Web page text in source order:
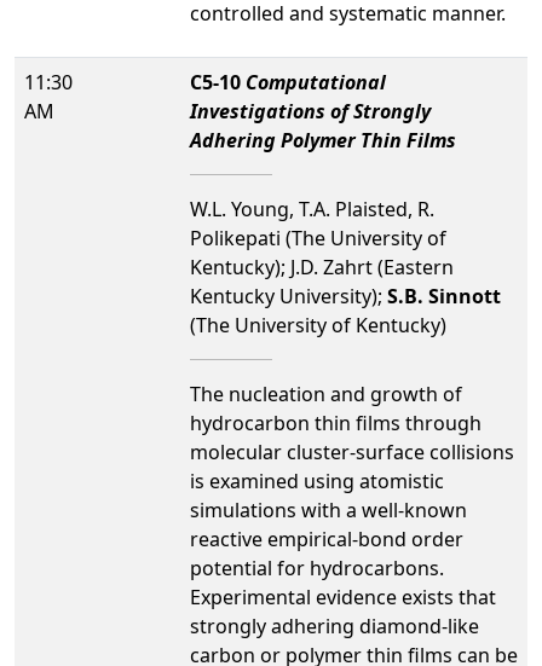
controlled and systematic manner.
11:30
AM
C5-10 Computational
Investigations of Strongly
Adhering Polymer Thin Films
W.L. Young, T.A. Plaisted, R.
Polikepati (The University of
Kentucky); J.D. Zahrt (Eastern
Kentucky University); S.B. Sinnott
(The University of Kentucky)
The nucleation and growth of
hydrocarbon thin films through
molecular cluster-surface collisions
is examined using atomistic
simulations with a well-known
reactive empirical-bond order
potential for hydrocarbons.
Experimental evidence exists that
strongly adhering diamond-like
carbon or polymer thin films can be